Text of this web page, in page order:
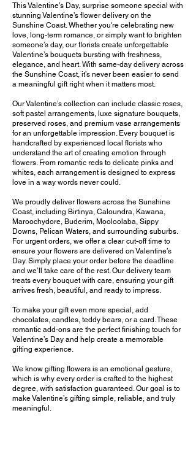
This Valentine’s Day, surprise someone special with
stunning Valentine’s flower delivery on the
Sunshine Coast. Whether you're celebrating new
love, long-term romance, or simply want to brighten
someone’s day, our florists create unforgettable
Valentine’s bouquets bursting with freshness,
elegance, and heart. With same-day delivery across
the Sunshine Coast, it’s never been easier to send
a meaningful gift right when it matters most.
Our Valentine’s collection can include classic roses,
soft pastel arrangements, luxe signature bouquets,
preserved roses, and premium vase arrangements
for an unforgettable impression. Every bouquet is
handcrafted by experienced local florists who
understand the art of creating emotion through
flowers. From romantic reds to delicate pinks and
whites, each arrangement is designed to express
love in a way words never could.
We proudly deliver flowers across the Sunshine
Coast, including Birtinya, Caloundra, Kawana,
Maroochydore, Buderim, Mooloolaba, Sippy
Downs, Pelican Waters, and surrounding suburbs.
For urgent orders, we offer a clear cut-off time to
ensure your flowers are delivered on Valentine’s
Day. Simply place your order before the deadline
and we’ll take care of the rest. Our delivery team
treats every bouquet with care, ensuring your gift
arrives fresh, beautiful, and ready to impress.
To make your gift even more special, add
chocolates, candles, teddy bears, or a card. These
romantic add-ons are the perfect finishing touch for
Valentine’s Day and help create a memorable
gifting experience.
We know gifting flowers is an emotional gesture,
which is why every order is crafted to the highest
degree, with satisfaction guaranteed. Our goal is to
make Valentine’s gifting simple, reliable, and truly
meaningful.